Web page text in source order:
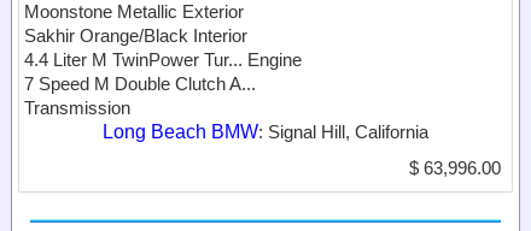
Moonstone Metallic Exterior
Sakhir Orange/Black Interior
4.4 Liter M TwinPower Tur... Engine
7 Speed M Double Clutch A...
Transmission
Long Beach BMW: Signal Hill, California
$ 63,996.00